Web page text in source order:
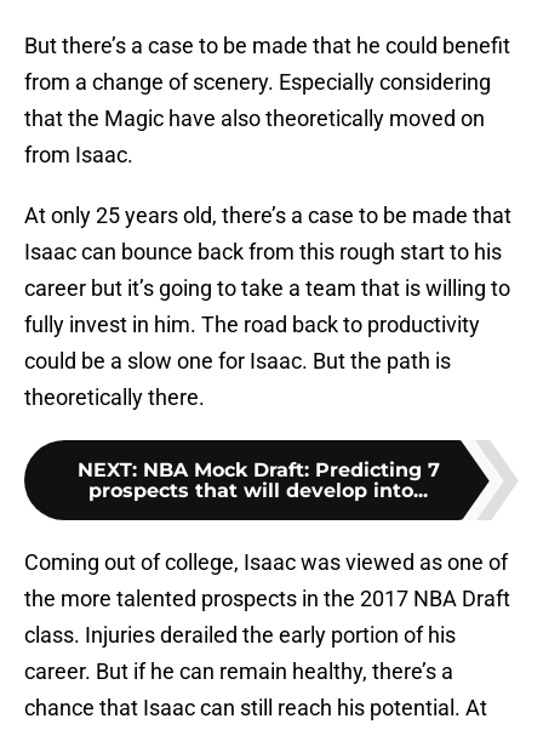
But there’s a case to be made that he could benefit
from a change of scenery. Especially considering
that the Magic have also theoretically moved on
from Isaac.
At only 25 years old, there’s a case to be made that
Isaac can bounce back from this rough start to his
career but it’s going to take a team that is willing to
fully invest in him. The road back to productivity
could be a slow one for Isaac. But the path is
theoretically there.
NEXT: NBA Mock Draft: Predicting 7
prospects that will develop into...
Coming out of college, Isaac was viewed as one of
the more talented prospects in the 2017 NBA Draft
class. Injuries derailed the early portion of his
career. But if he can remain healthy, there’s a
chance that Isaac can still reach his potential. At